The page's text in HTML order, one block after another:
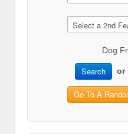
Dog
Search or
Go To A